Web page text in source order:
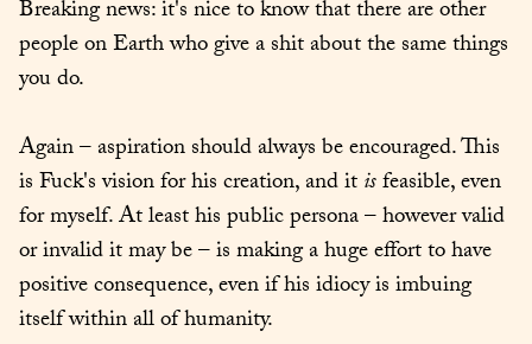
Breaking news: it's nice to know that there are other
people on Earth who give a shit about the same things
you do.
Again – aspiration should always be encouraged. This
is Fuck's vision for his creation, and it is feasible, even
for myself. At least his public persona – however valid
or invalid it may be – is making a huge effort to have
positive consequence, even if his idiocy is imbuing
itself within all of humanity.